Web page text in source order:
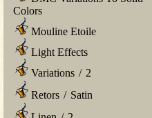
Colors
Mouline Etoile
Light Effects
Variations / 2
Retors / Satin